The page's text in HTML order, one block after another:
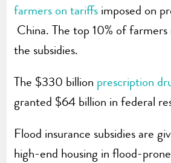
farmers on tariffs imposed on
China. The top 10% of
the subsidies.
The $330 billion prescription
granted $64 billion in federal
Flood insurance subsidies are
high-end housing in flood-